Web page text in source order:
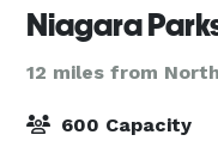
Niagara
12 miles from
600 Capacity